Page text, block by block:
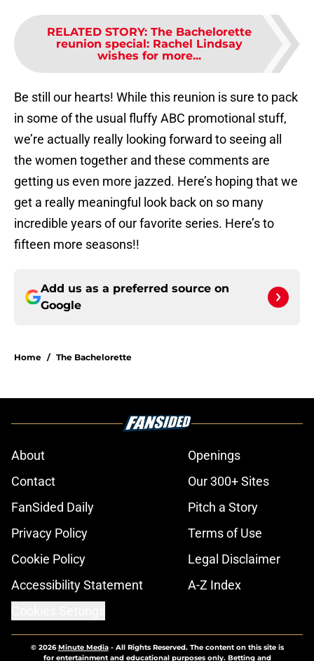
RELATED STORY: The Bachelorette
reunion special: Rachel Lindsay
wishes for more...
Be still our hearts! While this reunion is sure to pack
in some of the usual fluffy ABC promotional stuff,
we’re actually really looking forward to seeing all
the women together and these comments are
getting us even more jazzed. Here’s hoping that we
get a really meaningful look back on so many
incredible years of our favorite series. Here’s to
fifteen more seasons!!
Add us as a preferred source on
Google
Home / The Bachelorette
About
Openings
Contact
Our 300+ Sites
FanSided Daily
Pitch a Story
Privacy Policy
Terms of Use
Cookie Policy
Legal Disclaimer
Accessibility Statement
A-Z Index
© 2026Minute Media- All Rights Reserved. The content on this site is
for entertainment and educational purposes only. Betting and